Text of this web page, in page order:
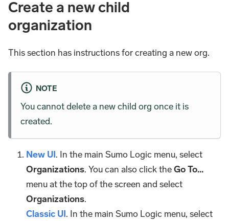
Create a new child
organization
This section has instructions for creating a new org.
NOTE
You cannot delete a new child org once it is
created.
New UI. In the main Sumo Logic menu, select
Organizations. You can also click theGo To...
menu at the top of the screen and select
Organizations.
Classic UI. In the main Sumo Logic menu, select